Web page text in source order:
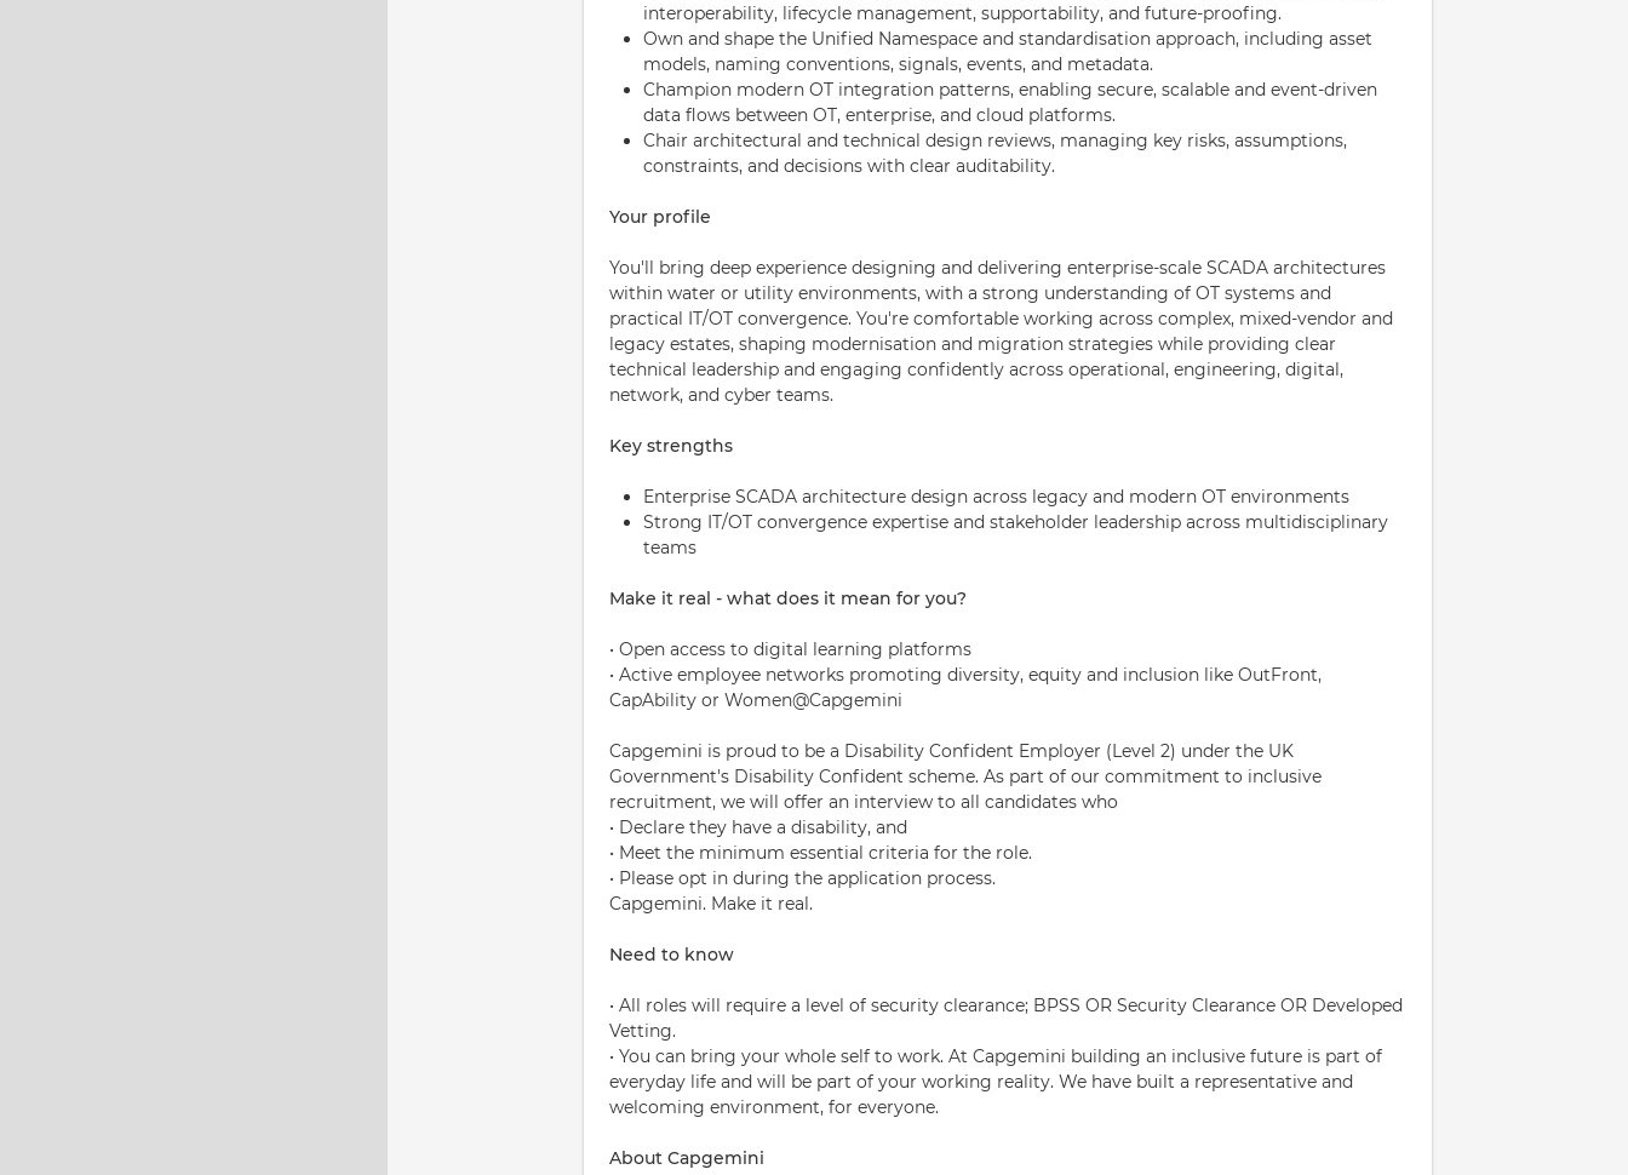
interoperability, lifecycle management, supportability, and future-proofing.
Own and shape the Unified Namespace and standardisation approach, including asset
models, naming conventions, signals, events, and metadata.
Champion modern OT integration patterns, enabling secure, scalable and event-driven
data flows between OT, enterprise, and cloud platforms.
Chair architectural and technical design reviews, managing key risks, assumptions,
constraints, and decisions with clear auditability.
Your profile
You'll bring deep experience designing and delivering enterprise-scale SCADA architectures
within water or utility environments, with a strong understanding of OT systems and
practical IT/OT convergence. You're comfortable working across complex, mixed-vendor and
legacy estates, shaping modernisation and migration strategies while providing clear
technical leadership and engaging confidently across operational, engineering, digital,
network, and cyber teams.
Key strengths
Enterprise SCADA architecture design across legacy and modern OT environments
Strong IT/OT convergence expertise and stakeholder leadership across multidisciplinary
teams
Make it real - what does it mean for you?
• Open access to digital learning platforms
• Active employee networks promoting diversity, equity and inclusion like OutFront,
CapAbility or Women@Capgemini
Capgemini is proud to be a Disability Confident Employer (Level 2) under the UK
Government's Disability Confident scheme. As part of our commitment to inclusive
recruitment, we will offer an interview to all candidates who
• Declare they have a disability, and
• Meet the minimum essential criteria for the role.
• Please opt in during the application process.
Capgemini. Make it real.
Need to know
• All roles will require a level of security clearance; BPSS OR Security Clearance OR Developed
Vetting.
• You can bring your whole self to work. At Capgemini building an inclusive future is part of
everyday life and will be part of your working reality. We have built a representative and
welcoming environment, for everyone.
About Capgemini